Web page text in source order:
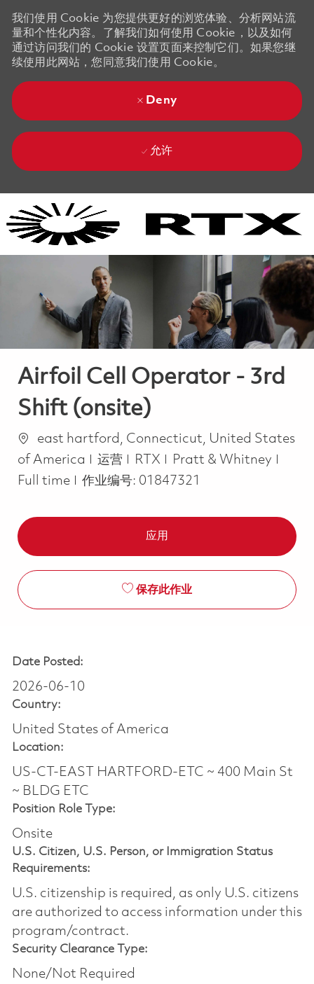
我们使用 Cookie 为您提供更好的浏览体验、分析网站流
量和个性化内容。了解我们如何使用 Cookie，以及如何
通过访问我们的 Cookie 设置页面来控制它们。如果您继
续使用此网站，您同意我们使用 Cookie。
Deny
允许
Airfoil Cell Operator - 3rd
Shift (onsite)
位置east hartford, Connecticut, United States
of America
类别
运营 RTX Pratt & Whitney
Full time
作业编号: 01847321
应用
保存此作业
Date Posted:
2026-06-10
Country:
United States of America
Location:
US-CT-EAST HARTFORD-ETC ~ 400 Main St
~ BLDG ETC
Position Role Type:
Onsite
U.S. Citizen, U.S. Person, or Immigration Status
Requirements:
U.S. citizenship is required, as only U.S. citizens
are authorized to access information under this
program/contract.
Security Clearance Type:
None/Not Required